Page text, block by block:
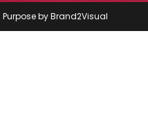
by Brand2Visual